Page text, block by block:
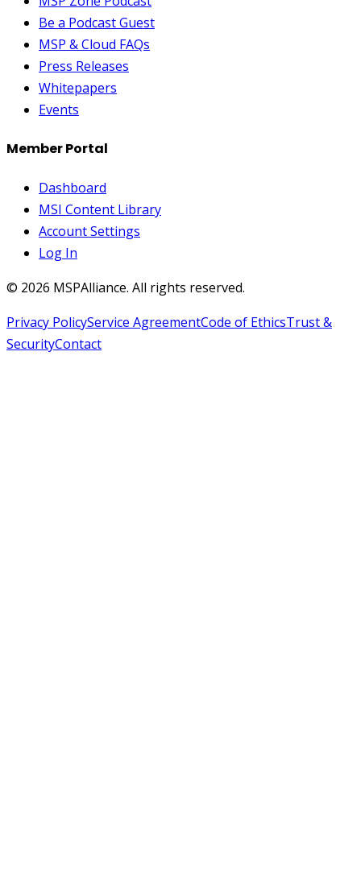
Be a Podcast Guest
MSP & Cloud FAQs
Press Releases
Whitepapers
Events
Member Portal
Dashboard
MSI Content Library
Account Settings
Log In
© 2026 MSPAlliance. All rights reserved.
Privacy PolicyService AgreementCode of EthicsTrust &
SecurityContact